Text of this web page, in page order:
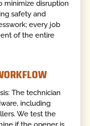
minimize disruption
safety and
every job
of the entire
The technician
including
We test the